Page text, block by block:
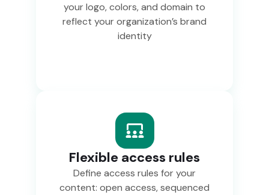
your logo, colors, and domain to
reflect your organization’s brand
identity
Flexible access rules
Define access rules for your
content: open access, sequenced